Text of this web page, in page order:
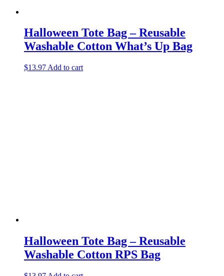
Halloween Tote Bag – Reusable
Washable Cotton What’s Up Bag
$13.97 Add to cart
Halloween Tote Bag – Reusable
Washable Cotton RPS Bag